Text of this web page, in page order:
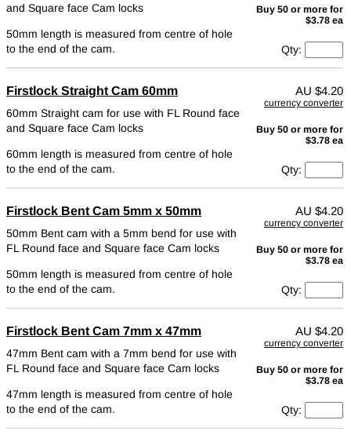
and Square face Cam locks
50mm length is measured from centre of hole
to the end of the cam.
Buy 50 or more for
$3.78 ea
Qty:
Firstlock Straight Cam 60mm
60mm Straight cam for use with FL Round face
and Square face Cam locks
60mm length is measured from centre of hole
to the end of the cam.
AU $4.20
currency converter
Buy 50 or more for
$3.78 ea
Qty:
Firstlock Bent Cam 5mm x 50mm
50mm Bent cam with a 5mm bend for use with
FL Round face and Square face Cam locks
50mm length is measured from centre of hole
to the end of the cam.
AU $4.20
currency converter
Buy 50 or more for
$3.78 ea
Qty:
Firstlock Bent Cam 7mm x 47mm
47mm Bent cam with a 7mm bend for use with
FL Round face and Square face Cam locks
47mm length is measured from centre of hole
to the end of the cam.
AU $4.20
currency converter
Buy 50 or more for
$3.78 ea
Qty: